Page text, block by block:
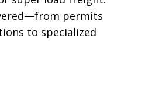
permits
to specialized